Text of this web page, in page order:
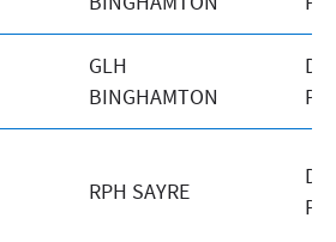
GLH
BINGHAMTON
RPH SAYRE